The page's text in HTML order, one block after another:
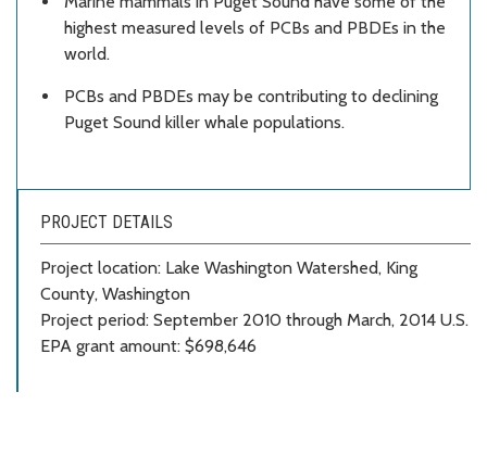
highest measured levels of PCBs and PBDEs in the
world.
PCBs and PBDEs may be contributing to declining
Puget Sound killer whale populations.
PROJECT DETAILS
Project location: Lake Washington Watershed, King
County, Washington
Project period: September 2010 through March, 2014 U.S.
EPA grant amount: $698,646